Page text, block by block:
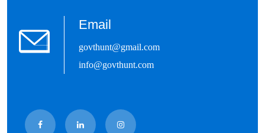
Email
govthunt@gmail.com
info@govthunt.com